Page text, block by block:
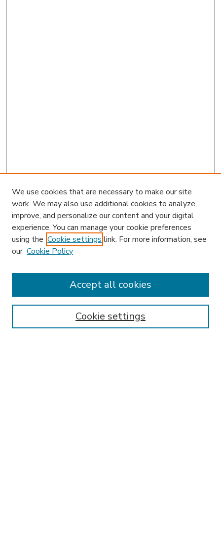
Enter search terms:
We use cookies that are necessary to make our site
work. We may also use additional cookies to analyze,
improve, and personalize our content and your digital
experience. You can manage your cookie preferences
using the Cookie settings link. For more information, see
our Cookie Policy
Cookie settings
Accept all cookies